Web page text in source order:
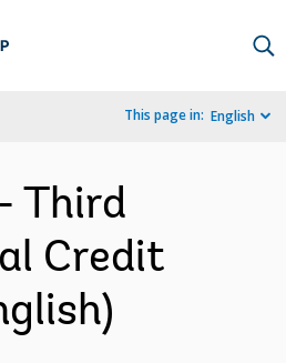
This page in: English
Third
Credit